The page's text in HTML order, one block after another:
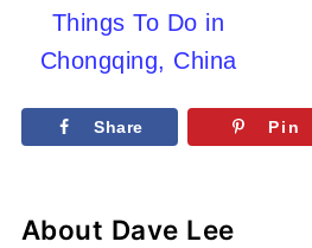
Things To Do in
Chongqing, China
Share Pin
About Dave Lee